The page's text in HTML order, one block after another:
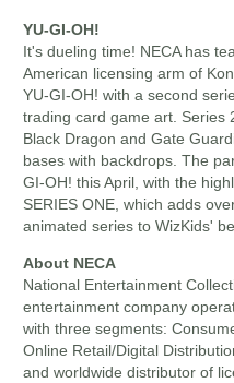
YU-GI-OH!
It's dueling time! NECA has
American licensing arm of
YU-GI-OH! with a second
trading card game art. Series
Black Dragon and Gate
bases with backdrops. The
GI-OH! this April, with the
SERIES ONE, which adds
animated series to WizKids'
About NECA
National Entertainment
entertainment company
with three segments:
Online Retail/Digital
and worldwide distributor of